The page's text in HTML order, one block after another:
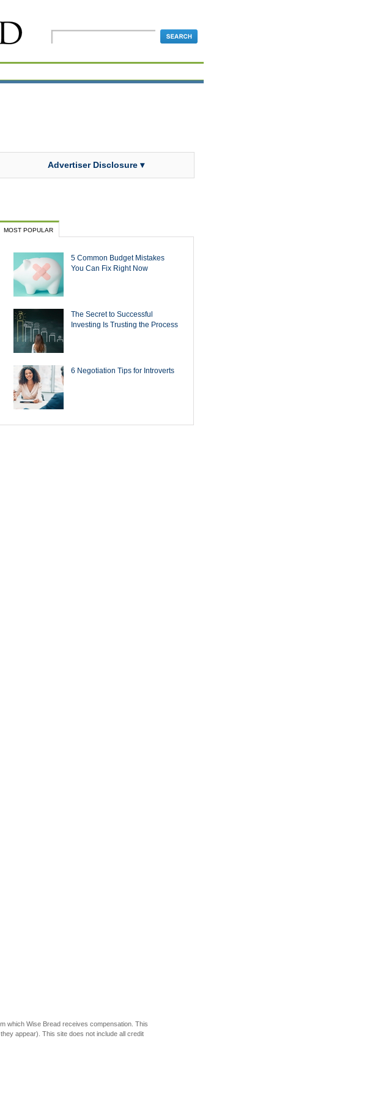
Advertiser Disclosure ▾
MOST POPULAR
5 Common Budget Mistakes
You Can Fix Right Now
The Secret to Successful
Investing Is Trusting the Process
6 Negotiation Tips for Introverts
which Wise Bread receives compensation. This
appear). This site does not include all credit